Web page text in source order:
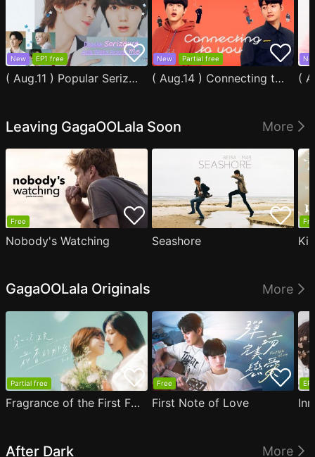
New EP1 free
( Aug.11 ) Popular Serizawa Acts Weird Around Me
New Partial free
( Aug.14 ) Connecting to You
Leaving GagaOOLala Soon More
Free
Nobody's Watching Seashore
GagaOOLala Originals More
Partial free
Fragrance of the First Flower
Free
First Note of Love
After Dark More